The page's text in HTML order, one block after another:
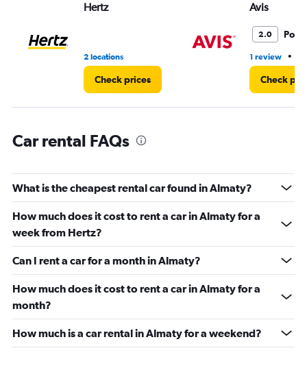
36.
Hertz
2 locations
Check prices
Avis
2.0 Poor
1 review •
Check
Car rental FAQs
What is the cheapest rental car found in Almaty?
How much does it cost to rent a car in Almaty for a
week from Hertz?
Can I rent a car for a month in Almaty?
How much does it cost to rent a car in Almaty for a
month?
How much is a car rental in Almaty for a weekend?